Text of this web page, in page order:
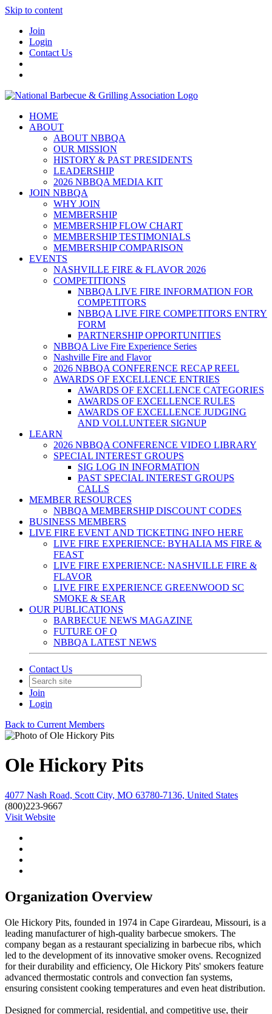
Skip to content
Join
Login
Contact Us
HOME
ABOUT
ABOUT NBBQA
OUR MISSION
HISTORY & PAST PRESIDENTS
LEADERSHIP
2026 NBBQA MEDIA KIT
JOIN NBBQA
WHY JOIN
MEMBERSHIP
MEMBERSHIP FLOW CHART
MEMBERSHIP TESTIMONIALS
MEMBERSHIP COMPARISON
EVENTS
NASHVILLE FIRE & FLAVOR 2026
COMPETITIONS
NBBQA LIVE FIRE INFORMATION FOR
COMPETITORS
NBBQA LIVE FIRE COMPETITORS ENTRY
FORM
PARTNERSHIP OPPORTUNITIES
NBBQA Live Fire Experience Series
Nashville Fire and Flavor
2026 NBBQA CONFERENCE RECAP REEL
AWARDS OF EXCELLENCE ENTRIES
AWARDS OF EXCELLENCE CATEGORIES
AWARDS OF EXCELLENCE RULES
AWARDS OF EXCELLENCE JUDGING
AND VOLLUNTEER SIGNUP
LEARN
2026 NBBQA CONFERENCE VIDEO LIBRARY
SPECIAL INTEREST GROUPS
SIG LOG IN INFORMATION
PAST SPECIAL INTEREST GROUPS
CALLS
MEMBER RESOURCES
NBBQA MEMBERSHIP DISCOUNT CODES
BUSINESS MEMBERS
LIVE FIRE EVENT AND TICKETING INFO HERE
LIVE FIRE EXPERIENCE: BYHALIA MS FIRE &
FEAST
LIVE FIRE EXPERIENCE: NASHVILLE FIRE &
FLAVOR
LIVE FIRE EXPERIENCE GREENWOOD SC
SMOKE & SEAR
OUR PUBLICATIONS
BARBECUE NEWS MAGAZINE
FUTURE OF Q
NBBQA LATEST NEWS
Contact Us
Join
Login
Back to Current Members
Ole Hickory Pits
4077 Nash Road, Scott City, MO 63780-7136, United States
(800)223-9667
Visit Website
Organization Overview
Ole Hickory Pits, founded in 1974 in Cape Girardeau, Missouri, is a
leading manufacturer of high-quality barbecue smokers. The
company began as a restaurant specializing in barbecue ribs, which
led to the development of its innovative smoker ovens. Recognized
for their durability and efficiency, Ole Hickory Pits' smokers feature
advanced thermostatic controls and convection fan systems,
ensuring consistent cooking temperatures and even heat distribution.
Designed for commercial, residential, and competitive use, their